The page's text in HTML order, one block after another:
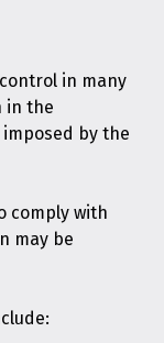
in many
in the
by the
comply with
may be